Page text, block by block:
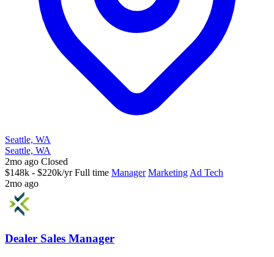
Seattle, WA
Seattle, WA
2mo ago Closed
$148k - $220k/yr Full time Manager Marketing Ad Tech
2mo ago
Dealer Sales Manager